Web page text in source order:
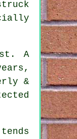
A
&